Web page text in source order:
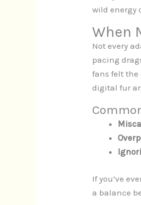
wild energy
When
Not every
pacing
fans felt the
digital fur
If you’ve
a balance